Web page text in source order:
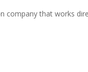
company that works